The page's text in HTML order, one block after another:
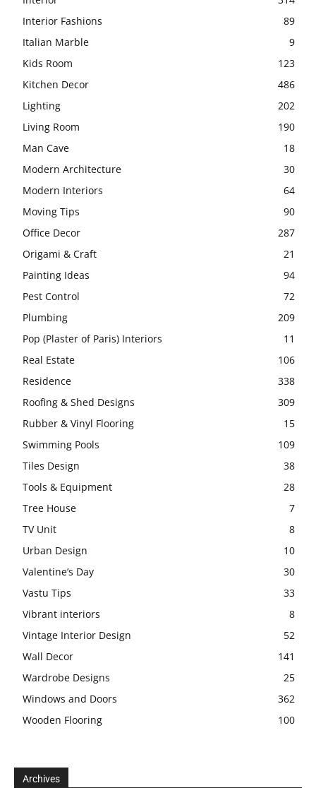
Interior Fashions
89
Italian Marble
9
Kids Room
123
Kitchen Decor
486
Lighting
202
Living Room
190
Man Cave
18
Modern Architecture
30
Modern Interiors
64
Moving Tips
90
Office Decor
287
Origami & Craft
21
Painting Ideas
94
Pest Control
72
Plumbing
209
Pop (Plaster of Paris) Interiors
11
Real Estate
106
Residence
338
Roofing & Shed Designs
309
Rubber & Vinyl Flooring
15
Swimming Pools
109
Tiles Design
38
Tools & Equipment
28
Tree House
7
TV Unit
8
Urban Design
10
Valentine’s Day
30
Vastu Tips
33
Vibrant interiors
8
Vintage Interior Design
52
Wall Decor
141
Wardrobe Designs
25
Windows and Doors
362
Wooden Flooring
100
Archives